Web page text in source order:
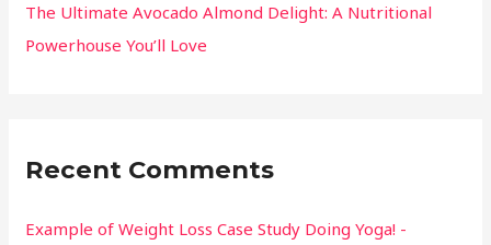
The Ultimate Avocado Almond Delight: A Nutritional
Powerhouse You’ll Love
Recent Comments
Example of Weight Loss Case Study Doing Yoga! -